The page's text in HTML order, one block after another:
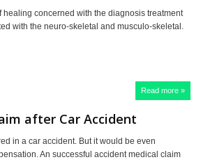
concerned with the diagnosis treatment
with the neuro-skeletal and musculo-skeletal.
Read more »
after Car Accident
in a car accident. But it would be even
An successful accident medical claim